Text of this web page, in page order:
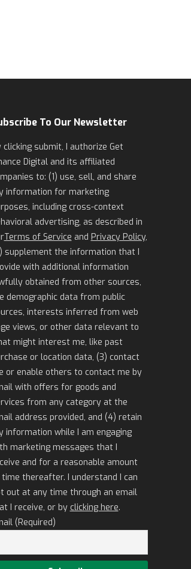
To Our Newsletter
clicking submit, I authorize Get
Digital and its affiliated
to: (1) use, sell, and share
information for marketing
including cross-context
advertising, as described in
Terms of Service and Privacy Policy,
supplement the information that I
with additional information
obtained from other sources,
demographic data from public
interests inferred from web
views, or other data relevant to
might interest me, like past
or location data, (3) contact
or enable others to contact me by
with offers for goods and
from any category at the
address provided, and (4) retain
information while I am engaging
marketing messages that I
and for a reasonable amount
thereafter. I understand I can
out at any time through an email
I receive, or by clicking here.
(Required)